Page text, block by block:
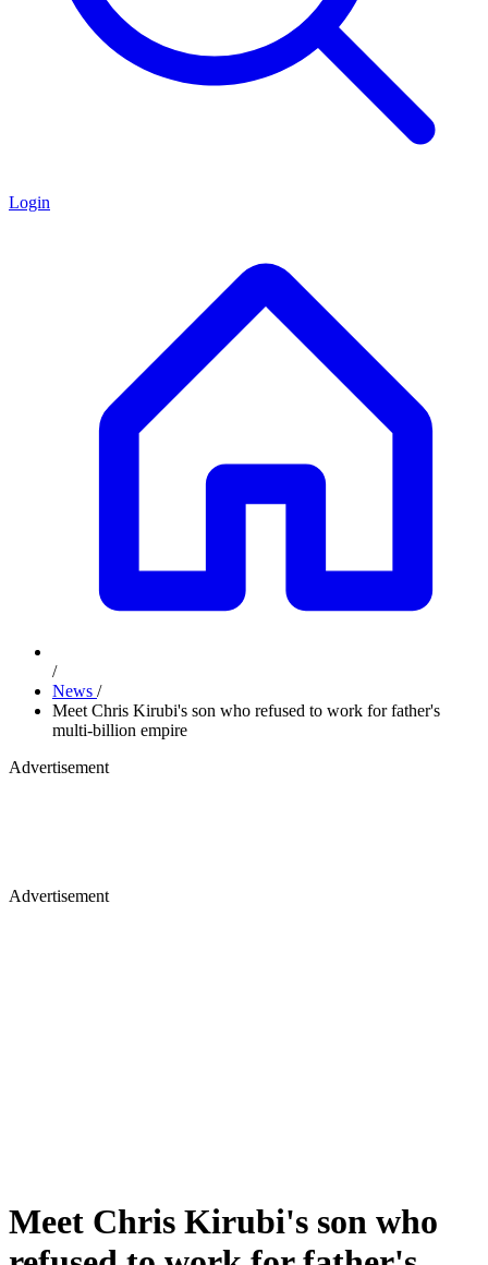
Login
/
News /
Meet Chris Kirubi's son who refused to work for father's
multi-billion empire
Advertisement
Advertisement
Meet Chris Kirubi's son who